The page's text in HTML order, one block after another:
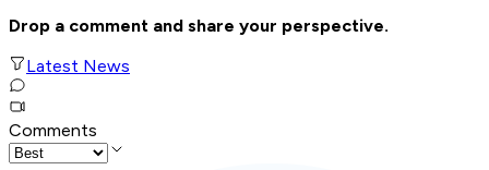
Drop a comment and share your perspective.
Latest News
Comments